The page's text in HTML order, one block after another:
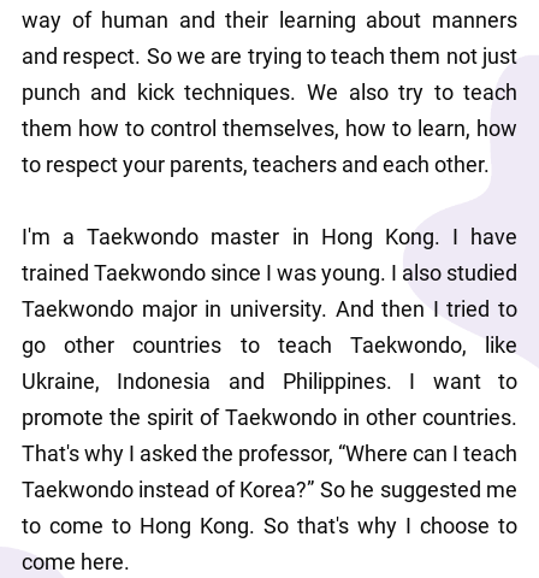
way of human and their learning about manners
and respect. So we are trying to teach them not just
punch and kick techniques. We also try to teach
them how to control themselves, how to learn, how
to respect your parents, teachers and each other.
I'm a Taekwondo master in Hong Kong. I have
trained Taekwondo since I was young. I also studied
Taekwondo major in university. And then I tried to
go other countries to teach Taekwondo, like
Ukraine, Indonesia and Philippines. I want to
promote the spirit of Taekwondo in other countries.
That's why I asked the professor, “Where can I teach
Taekwondo instead of Korea?” So he suggested me
to come to Hong Kong. So that's why I choose to
come here.